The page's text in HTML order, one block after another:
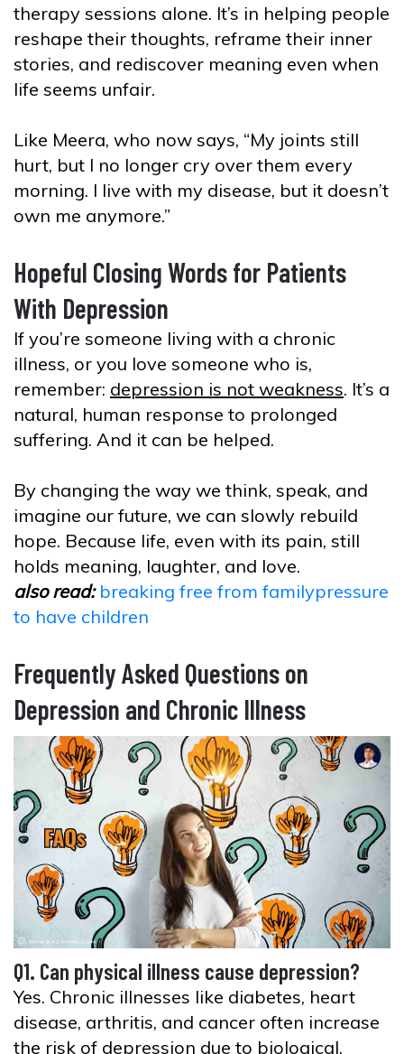
therapy sessions alone. It’s in helping people
reshape their thoughts, reframe their inner
stories, and rediscover meaning even when
life seems unfair.
Like Meera, who now says, “My joints still
hurt, but I no longer cry over them every
morning. I live with my disease, but it doesn’t
own me anymore.”
Hopeful Closing Words for Patients
With Depression
If you’re someone living with a chronic
illness, or you love someone who is,
remember: depression is not weakness. It’s a
natural, human response to prolonged
suffering. And it can be helped.
By changing the way we think, speak, and
imagine our future, we can slowly rebuild
hope. Because life, even with its pain, still
holds meaning, laughter, and love.
also read: breaking free from familypressure
to have children
Frequently Asked Questions on
Depression and Chronic Illness
Q1. Can physical illness cause depression?
Yes. Chronic illnesses like diabetes, heart
disease, arthritis, and cancer often increase
the risk of depression due to biological,